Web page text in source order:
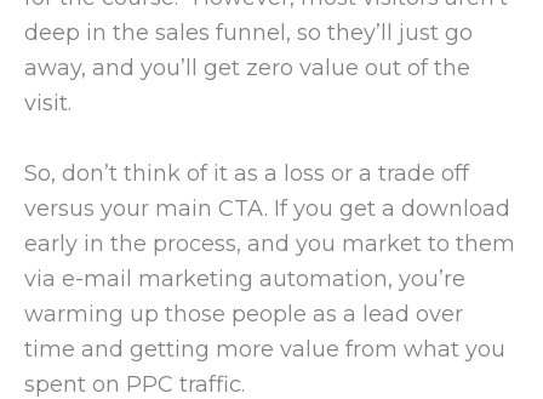
deep in the sales funnel, so they’ll just go
away, and you’ll get zero value out of the
visit.
So, don’t think of it as a loss or a trade off
versus your main CTA. If you get a download
early in the process, and you market to them
via e-mail marketing automation, you’re
warming up those people as a lead over
time and getting more value from what you
spent on PPC traffic.